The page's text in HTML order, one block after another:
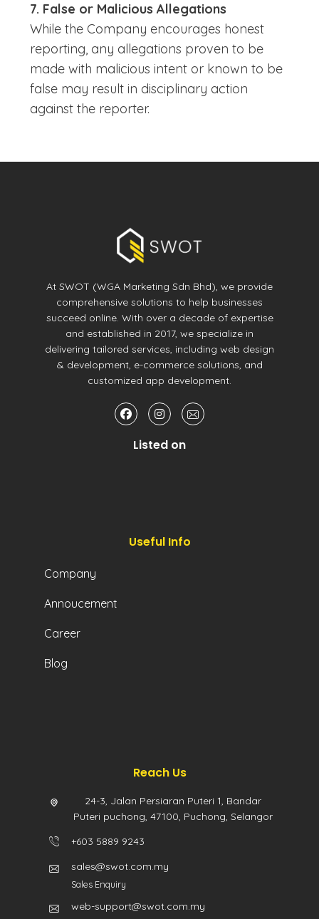
7. False or Malicious Allegations
While the Company encourages honest
reporting, any allegations proven to be
made with malicious intent or known to be
false may result in disciplinary action
against the reporter.
At SWOT (WGA Marketing Sdn Bhd), we provide
comprehensive solutions to help businesses
succeed online. With over a decade of expertise
and established in 2017, we specialize in
delivering tailored services, including web design
& development, e-commerce solutions, and
customized app development.
Listed on
Useful Info
Company
Annoucement
Career
Blog
Reach Us
24-3, Jalan Persiaran Puteri 1, Bandar
Puteri puchong, 47100, Puchong, Selangor
+603 5889 9243
sales@swot.com.my
Sales Enquiry
web-support@swot.com.my